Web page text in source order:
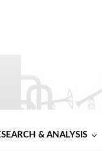
& ANALYSIS